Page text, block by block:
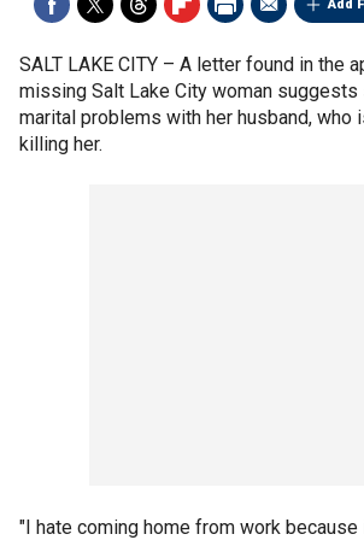
Add
SALT LAKE CITY – A letter found in the
missing Salt Lake City woman suggests
marital problems with her husband, who
killing her.
"I hate coming home from work